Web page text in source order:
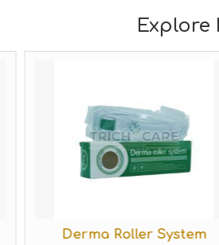
Explore
Derma Roller System